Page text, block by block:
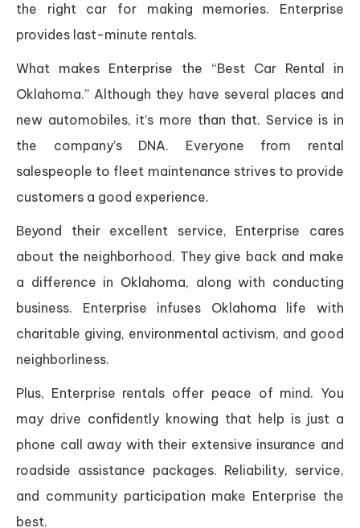
the right car for making memories. Enterprise
provides last-minute rentals.
What makes Enterprise the “Best Car Rental in
Oklahoma.” Although they have several places and
new automobiles, it’s more than that. Service is in
the company’s DNA. Everyone from rental
salespeople to fleet maintenance strives to provide
customers a good experience.
Beyond their excellent service, Enterprise cares
about the neighborhood. They give back and make
a difference in Oklahoma, along with conducting
business. Enterprise infuses Oklahoma life with
charitable giving, environmental activism, and good
neighborliness.
Plus, Enterprise rentals offer peace of mind. You
may drive confidently knowing that help is just a
phone call away with their extensive insurance and
roadside assistance packages. Reliability, service,
and community participation make Enterprise the
best.